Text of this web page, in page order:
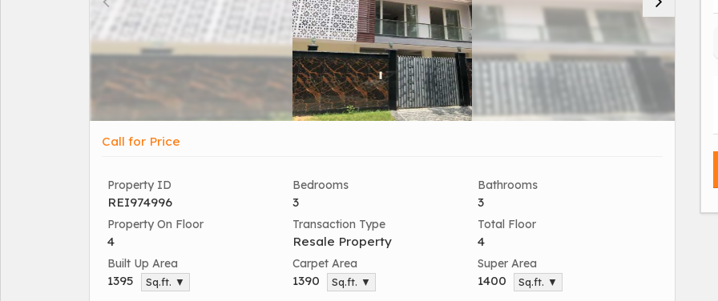
Call for Price
Property ID
REI974996
Bedrooms
3
Bathrooms
3
Property On Floor
4
Transaction Type
Resale Property
Total Floor
4
Built Up Area
1395 Sq.ft. ▼
Carpet Area
1390 Sq.ft. ▼
Super Area
1400 Sq.ft. ▼